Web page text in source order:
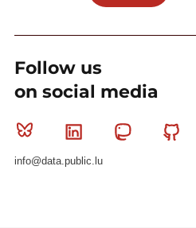
Follow us
on social media
Bluesky Linkedin Mastodon
info@data.public.lu